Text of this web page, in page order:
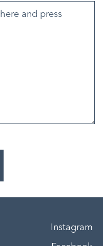
Instagram